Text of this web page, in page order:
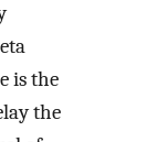
is the
the